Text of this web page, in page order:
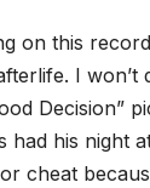
on this
I
Decision”
had his night
cheat